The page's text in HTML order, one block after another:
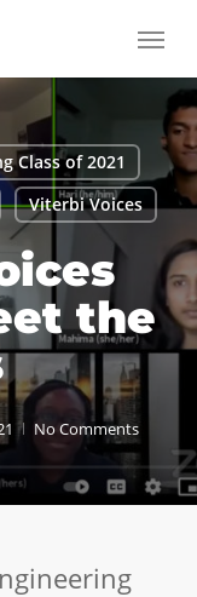
Menu
Class of 2021
Viterbi Voices
the
No Comments